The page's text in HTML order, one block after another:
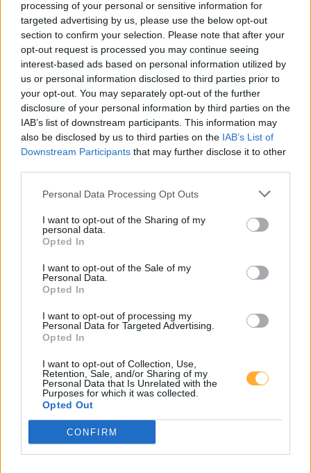
processing of your personal or sensitive information for
targeted advertising by us, please use the below opt-out
section to confirm your selection. Please note that after your
opt-out request is processed you may continue seeing
interest-based ads based on personal information utilized by
us or personal information disclosed to third parties prior to
your opt-out. You may separately opt-out of the further
disclosure of your personal information by third parties on the
IAB’s list of downstream participants. This information may
also be disclosed by us to third parties on the IAB’s List of
Downstream Participants that may further disclose it to other
Personal Data Processing Opt Outs
I want to opt-out of the Sharing of my
personal data.
Opted In
I want to opt-out of the Sale of my
Personal Data.
Opted In
I want to opt-out of processing my
Personal Data for Targeted Advertising.
Opted In
I want to opt-out of Collection, Use,
Retention, Sale, and/or Sharing of my
Personal Data that Is Unrelated with the
Purposes for which it was collected.
Opted Out
CONFIRM
enkle prissammenligning for diesel og Super i
Østrig.
Er den passende station til dit brændstof ikke
inkluderet? Søg på et af de tilstødende steder:
2362 Biedermannsdorf
2361 Laxenburg
2332 Hennersdorf
2353 Guntramsdorf
2334 Vösendorf 2340 Mödling
Biedermannsdorf
AVANTI - Mödling
Gabrieler Straße 11-13
Diesel